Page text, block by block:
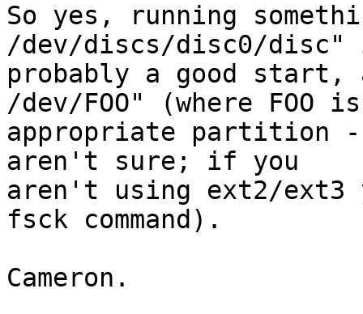
So yes, running
/dev/discs/disc0/disc"
probably a good
/dev/FOO" (where FOO
appropriate partition
aren't sure; if you
aren't using ext2/
fsck command).
Cameron.